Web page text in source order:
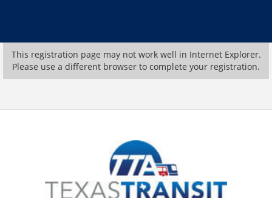
This registration page may not work well in Internet Explorer.
Please use a different browser to complete your registration.